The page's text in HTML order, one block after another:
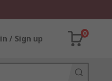
/ Sign up
0